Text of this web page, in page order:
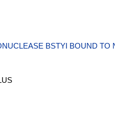
BSTYI BOUND TO